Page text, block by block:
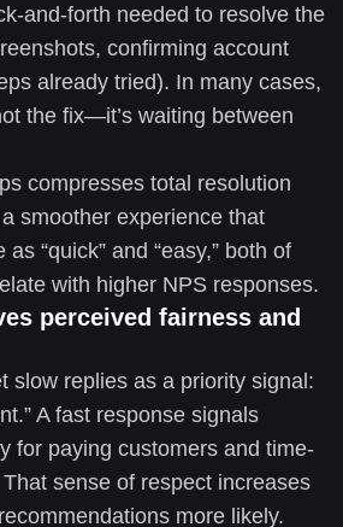
and-forth needed to resolve the
confirming account
already tried). In many cases,
the fix—it’s waiting between
compresses total resolution
smoother experience that
“quick” and “easy,” both of
with higher NPS responses.
perceived fairness and
slow replies as a priority signal:
A fast response signals
for paying customers and time-
sense of respect increases
more likely.